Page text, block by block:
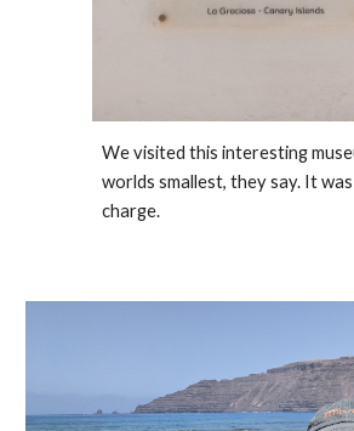
We visited this interesting
worlds smallest, they say. It
charge.